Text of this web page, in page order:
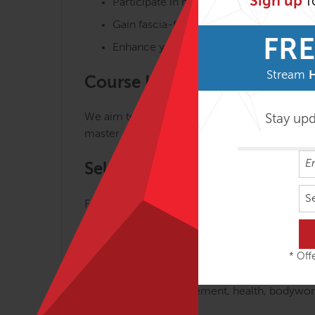
Stream
Stay
*
Participate in master classes and
Gain fascia-focused skills and
Enhance your body-mind vitality on the
Course Highlights
We aim to make the journey of
master classes, interactive lectures,
Self-Contained & Part of
FAMO Focus is a self-contained course and
in Motion as part of the program.
Prerequisite
Certification in a movement, health,